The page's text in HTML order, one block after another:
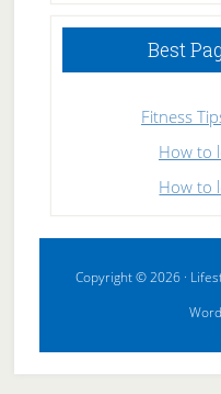
Best
Fitness
How to
How to
Copyright © 2026 ·